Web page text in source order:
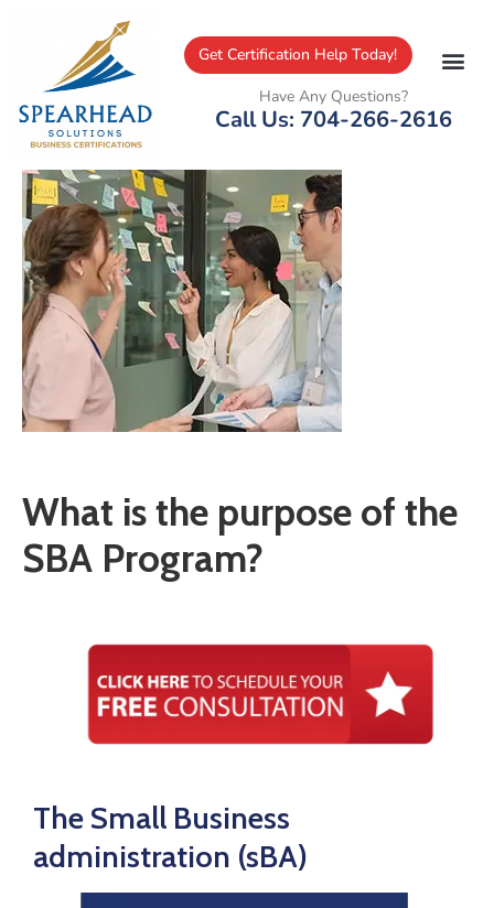
Get Certification Help Today!
Have Any Questions?
Call Us: 704-266-2616
What is the purpose of the
SBA Program?
The Small Business
administration (sBA)